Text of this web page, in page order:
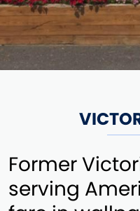
Former
serving